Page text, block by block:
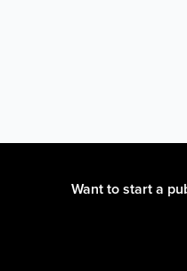
Want to start a